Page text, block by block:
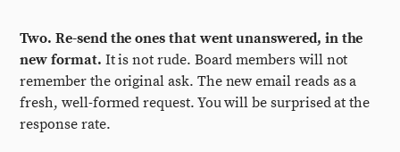
Two. Re-send the ones that went unanswered, in the
new format. It is not rude. Board members will not
remember the original ask. The new email reads as a
fresh, well-formed request. You will be surprised at the
response rate.